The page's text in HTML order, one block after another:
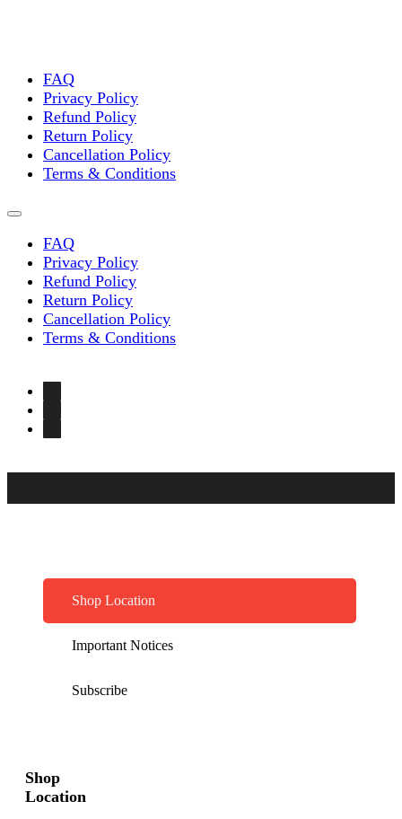
FAQ
Privacy Policy
Refund Policy
Return Policy
Cancellation Policy
Terms & Conditions
FAQ
Privacy Policy
Refund Policy
Return Policy
Cancellation Policy
Terms & Conditions
Shop Location
Important Notices
Subscribe
Shop
Location